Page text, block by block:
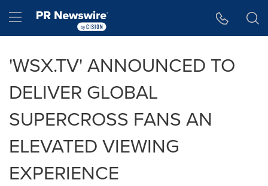
Hamburger menu
'WSX.TV' ANNOUNCED TO
DELIVER GLOBAL
SUPERCROSS FANS AN
ELEVATED VIEWING
EXPERIENCE